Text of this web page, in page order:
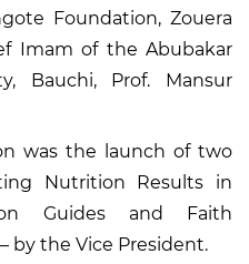
Foundation, Zouera
Imam of the Abubakar
Bauchi, Prof. Mansur
was the launch of two
Nutrition Results in
Guides and Faith
by the Vice President.